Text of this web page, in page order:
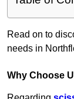
Read on to
needs in
Why Choose